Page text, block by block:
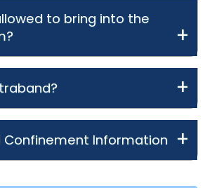
to bring into the
Confinement Information